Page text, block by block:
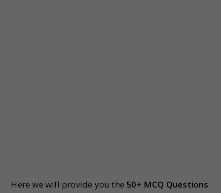
Here we will provide you the 50+ MCQ Questions